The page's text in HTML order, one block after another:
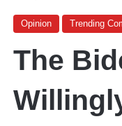
Opinion Trending
The